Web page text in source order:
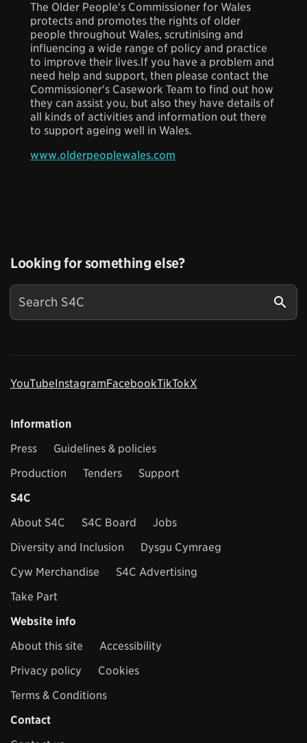
The Older People's Commissioner for Wales
protects and promotes the rights of older
people throughout Wales, scrutinising and
influencing a wide range of policy and practice
to improve their lives.If you have a problem and
need help and support, then please contact the
Commissioner's Casework Team to find out how
they can assist you, but also they have details of
all kinds of activities and information out there
to support ageing well in Wales.
www.olderpeoplewales.com
Looking for something else?
YouTubeInstagramFacebookTikTokX
Information
Press
Guidelines & policies
Production
Tenders
Support
S4C
About S4C
S4C Board
Jobs
Diversity and Inclusion
Dysgu Cymraeg
Cyw Merchandise
S4C Advertising
Take Part
Website info
About this site
Accessibility
Privacy policy
Cookies
Terms & Conditions
Contact